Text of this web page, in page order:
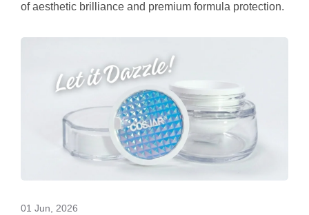
of aesthetic brilliance and premium formula protection.
01 Jun, 2026